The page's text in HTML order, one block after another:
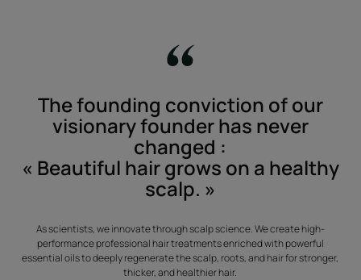
The founding conviction of our
visionary founder has never
changed :
« Beautiful hair grows on a healthy
scalp. »
As scientists, we innovate through scalp science. We create high-
performance professional hair treatments enriched with powerful
essential oils to deeply regenerate the scalp, roots, and hair for stronger,
thicker, and healthier hair.